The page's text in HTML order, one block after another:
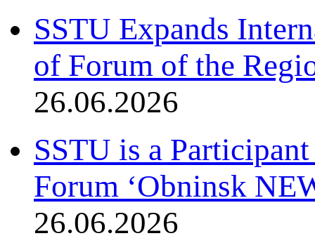
SSTU Expands
of Forum of the
26.06.2026
SSTU is a
Forum ‘Obninsk
26.06.2026